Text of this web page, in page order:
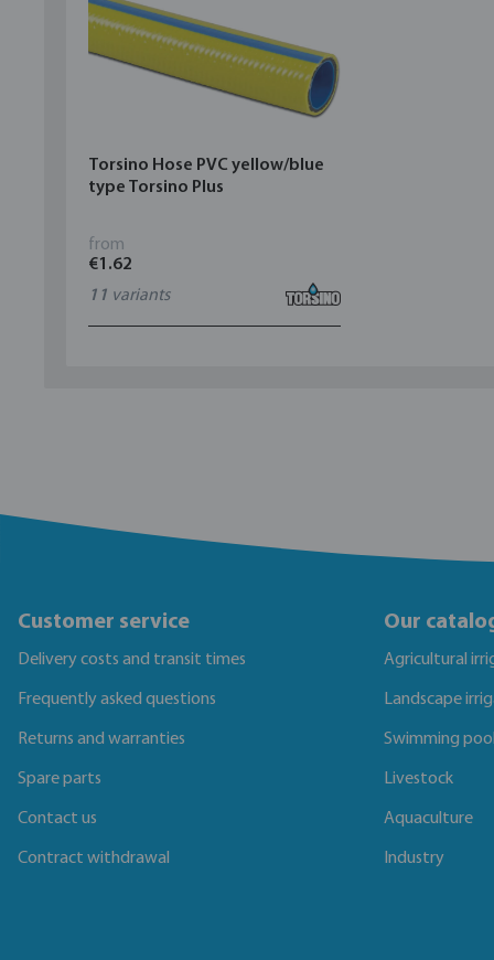
Torsino Hose PVC yellow/blue
type Torsino Plus
from
€1.62
11 variants
Customer service
Delivery costs and transit times
Frequently asked questions
Returns and warranties
Spare parts
Contact us
Contract withdrawal
Our
Agricultural
Landscape
Swimming pool
Livestock
Aquaculture
Industry